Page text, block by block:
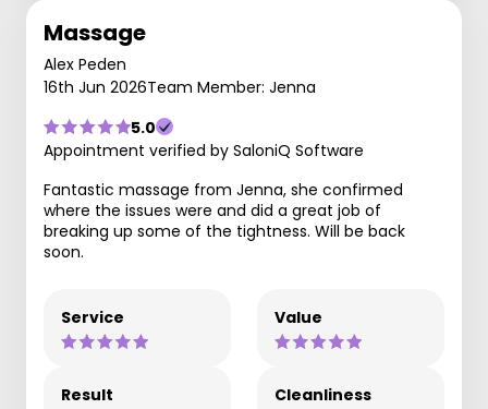
Massage
Alex Peden
16th Jun 2026Team Member: Jenna
5.0
Appointment verified by SaloniQ Software
Fantastic massage from Jenna, she confirmed
where the issues were and did a great job of
breaking up some of the tightness. Will be back
soon.
Service Value
Result Cleanliness